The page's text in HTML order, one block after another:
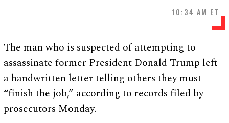
10:34 AM ET
The man who is suspected of attempting to
assassinate former President Donald Trump left
a handwritten letter telling others they must
“finish the job,” according to records filed by
prosecutors Monday.